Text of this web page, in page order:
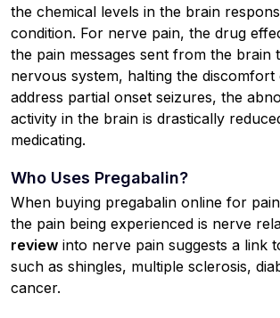
the chemical levels in the brain
condition. For nerve pain, the drug
the pain messages sent from the brain
nervous system, halting the discomfort
address partial onset seizures, the
activity in the brain is drastically
medicating.
Who Uses Pregabalin?
When buying pregabalin online for
the pain being experienced is nerve
review into nerve pain suggests a link
such as shingles, multiple sclerosis,
cancer.